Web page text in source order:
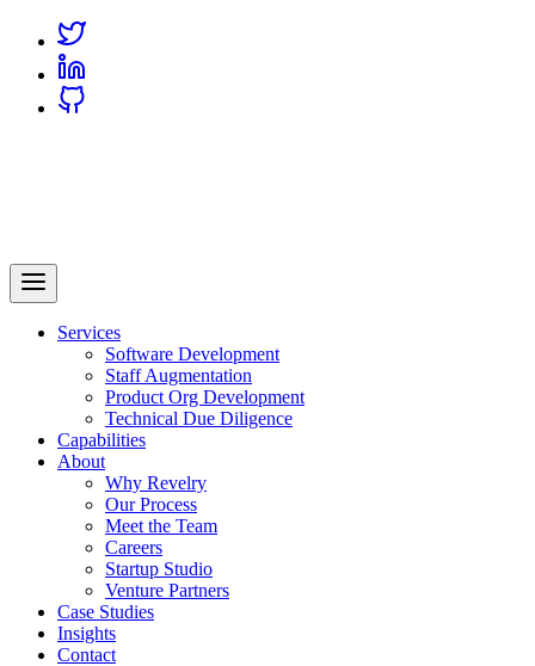
Link
Revelry
AI-Driven Custom Software Development
Services
Software Development
Staff Augmentation
Product Org Development
Technical Due Diligence
Capabilities
About
Why Revelry
Our Process
Meet the Team
Careers
Startup Studio
Venture Partners
Case Studies
Insights
Contact